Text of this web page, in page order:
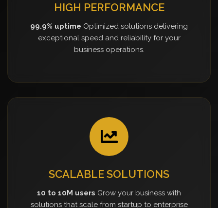
HIGH PERFORMANCE
99.9% uptime Optimized solutions delivering
exceptional speed and reliability for your
business operations.
SCALABLE SOLUTIONS
10 to 10M users Grow your business with
solutions that scale from startup to enterprise